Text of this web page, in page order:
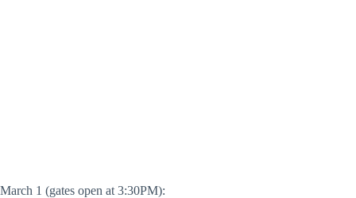
March 1 (gates open at 3:30PM):